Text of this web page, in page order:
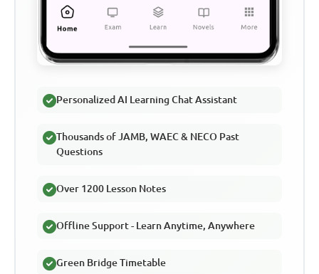
Personalized AI Learning Chat Assistant
Thousands of JAMB, WAEC & NECO Past
Questions
Over 1200 Lesson Notes
Offline Support - Learn Anytime, Anywhere
Green Bridge Timetable